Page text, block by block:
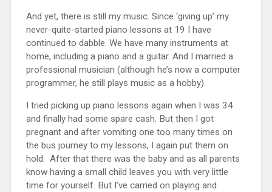
And yet, there is still my music. Since ‘giving up’ my
never-quite-started piano lessons at 19 I have
continued to dabble. We have many instruments at
home, including a piano and a guitar. And I married a
professional musician (although he’s now a computer
programmer, he still plays music as a hobby).
I tried picking up piano lessons again when I was 34
and finally had some spare cash. But then I got
pregnant and after vomiting one too many times on
the bus journey to my lessons, I again put them on
hold. After that there was the baby and as all parents
know having a small child leaves you with very little
time for yourself. But I’ve carried on playing and